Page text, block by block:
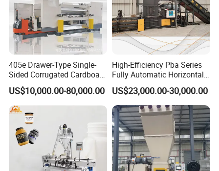
405e Drawer-Type Single-
Sided Corrugated Cardboard
Machine
US$10,000.00-80,000.00
High-Efficiency Pba Series
Fully Automatic Horizontal
Baler for Waste Paper
Recycling
US$23,000.00-30,000.00